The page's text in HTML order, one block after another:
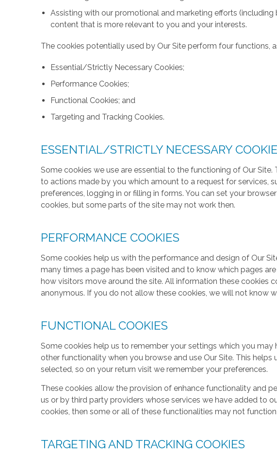
Assisting with our promotional and marketing efforts
content that is more relevant to you and your interests.
The cookies potentially used by Our Site perform four functions,
Essential/Strictly Necessary Cookies;
Performance Cookies;
Functional Cookies; and
Targeting and Tracking Cookies.
ESSENTIAL/STRICTLY NECESSARY
Some cookies we use are essential to the functioning of Our Site.
to actions made by you which amount to a request for services,
preferences, logging in or filling in forms. You can set your
cookies, but some parts of the site may not work then.
PERFORMANCE COOKIES
Some cookies help us with the performance and design of Our
many times a page has been visited and to know which pages
how visitors move around the site. All information these cookies
anonymous. If you do not allow these cookies, we will not know
FUNCTIONAL COOKIES
Some cookies help us to remember your settings which you may
other functionality when you browse and use Our Site. This
selected, so on your return visit we remember your preferences.
These cookies allow the provision of enhance functionality and
us or by third party providers whose services we have added to
cookies, then some or all of these functionalities may not
TARGETING AND TRACKING COOKIES